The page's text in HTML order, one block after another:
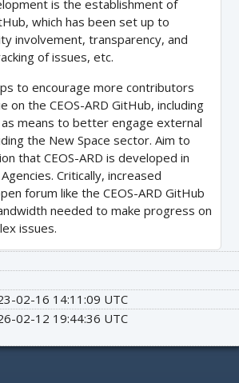
is the establishment of
which has been set up to
involvement, transparency, and
of issues, etc.
to encourage more contributors
on the CEOS-ARD GitHub, including
means to better engage external
the New Space sector. Aim to
that CEOS-ARD is developed in
Critically, increased
forum like the CEOS-ARD GitHub
needed to make progress on
issues.
02-16 14:11:09 UTC
02-12 19:44:36 UTC